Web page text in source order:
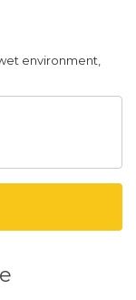
environment,